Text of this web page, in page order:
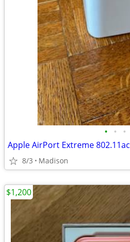
• • •
Apple AirPort Extreme 802.11ac
8/3 Madison
$1,200